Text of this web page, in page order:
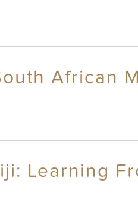
African
Learning